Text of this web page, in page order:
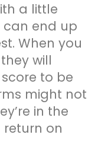
a little
end up
When you
will
to be
might not
in the
return on